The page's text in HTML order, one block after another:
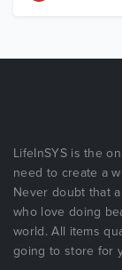
LifeInSYS is the
need to create a
Never doubt that
who love doing
world. All items
going to store for